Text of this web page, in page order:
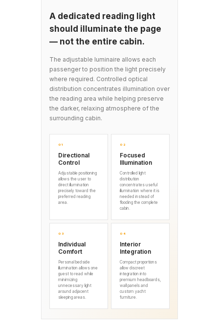
A dedicated reading light
should illuminate the page
— not the entire cabin.
The adjustable luminaire allows each
passenger to position the light precisely
where required. Controlled optical
distribution concentrates illumination over
the reading area while helping preserve
the darker, relaxing atmosphere of the
surrounding cabin.
01
Directional
Control
Adjustable positioning
allows the user to
direct illumination
precisely toward the
preferred reading
area.
02
Focused
Illumination
Controlled light
distribution
concentrates useful
illumination where it is
needed instead of
flooding the complete
cabin.
03
Individual
Comfort
Personal bedside
illumination allows one
guest to read while
minimizing
unnecessary light
around adjacent
sleeping areas.
04
Interior
Integration
Compact proportions
allow discreet
integration into
premium headboards,
wall panels and
custom yacht
furniture.